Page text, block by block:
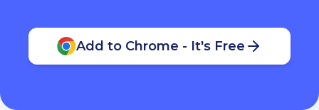
Add to Chrome - It's Free